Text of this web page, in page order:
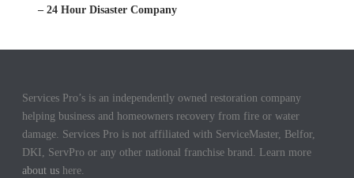
– 24 Hour Disaster Company
Services Pro’s is an independently owned restoration company
helping business and homeowners recovery from fire or water
damage. Services Pro is not affiliated with ServiceMaster, Belfor,
DKI, ServPro or any other national franchise brand. Learn more
about us here.